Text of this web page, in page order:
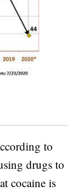
to
drugs to
cocaine is